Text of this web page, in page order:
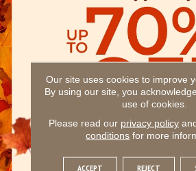
Our site uses cookies to improve
By using our site, you
use of cookies.
Please read our privacy policy
conditions for more
ACCEPT REJECT